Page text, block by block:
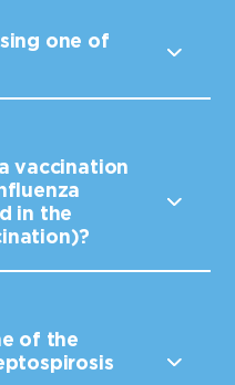
one of
vaccination
in the
of the